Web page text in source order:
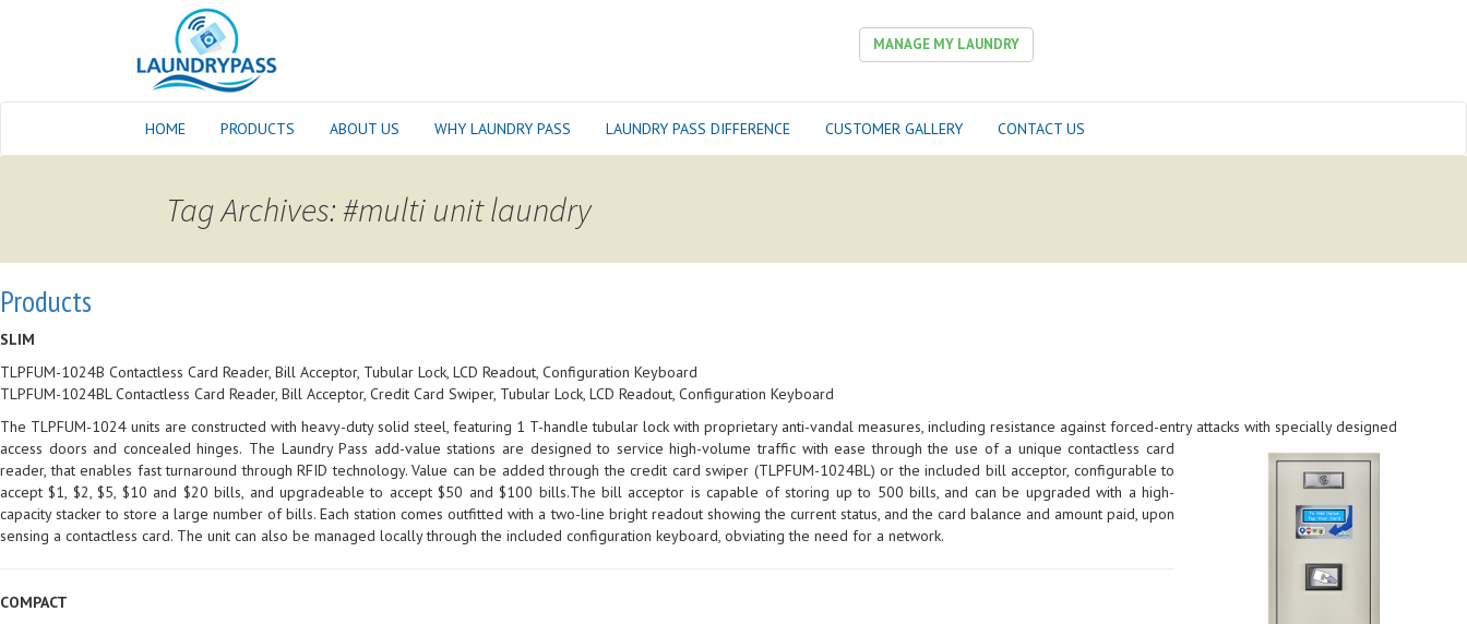
MANAGE MY LAUNDRY
HOME PRODUCTS ABOUT US WHY LAUNDRY PASS LAUNDRY PASS DIFFERENCE CUSTOMER GALLERY CONTACT US
Tag Archives: #multi unit laundry
Products
SLIM
TLPFUM-1024B Contactless Card Reader, Bill Acceptor, Tubular Lock, LCD Readout, Configuration Keyboard
TLPFUM-1024BL Contactless Card Reader, Bill Acceptor, Credit Card Swiper, Tubular Lock, LCD Readout, Configuration Keyboard
The TLPFUM-1024 units are constructed with heavy-duty solid steel, featuring 1 T-handle tubular lock with proprietary anti-vandal measures, including resistance against forced-entry attacks with specially designed
access doors and concealed hinges. The Laundry Pass add-value stations are designed to service high-volume traffic with ease through the use of a unique contactless card
reader, that enables fast turnaround through RFID technology. Value can be added through the credit card swiper (TLPFUM-1024BL) or the included bill acceptor, configurable to
accept $1, $2, $5, $10 and $20 bills, and upgradeable to accept $50 and $100 bills.The bill acceptor is capable of storing up to 500 bills, and can be upgraded with a high-
capacity stacker to store a large number of bills. Each station comes outfitted with a two-line bright readout showing the current status, and the card balance and amount paid, upon
sensing a contactless card. The unit can also be managed locally through the included configuration keyboard, obviating the need for a network.
COMPACT